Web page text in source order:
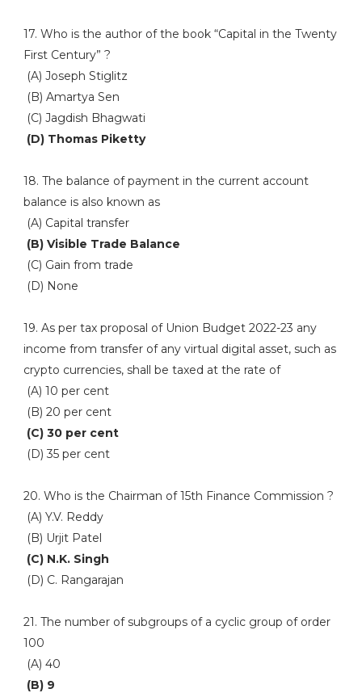
17. Who is the author of the book “Capital in the Twenty
First Century” ?
(A) Joseph Stiglitz
(B) Amartya Sen
(C) Jagdish Bhagwati
(D) Thomas Piketty
18. The balance of payment in the current account
balance is also known as
(A) Capital transfer
(B) Visible Trade Balance
(C) Gain from trade
(D) None
19. As per tax proposal of Union Budget 2022-23 any
income from transfer of any virtual digital asset, such as
crypto currencies, shall be taxed at the rate of
(A) 10 per cent
(B) 20 per cent
(C) 30 per cent
(D) 35 per cent
20. Who is the Chairman of 15th Finance Commission ?
(A) Y.V. Reddy
(B) Urjit Patel
(C) N.K. Singh
(D) C. Rangarajan
21. The number of subgroups of a cyclic group of order
100
(A) 40
(B) 9